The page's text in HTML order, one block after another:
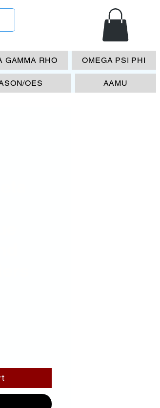
GAMMA RHO OMEGA PSI PHI
OES AAMU